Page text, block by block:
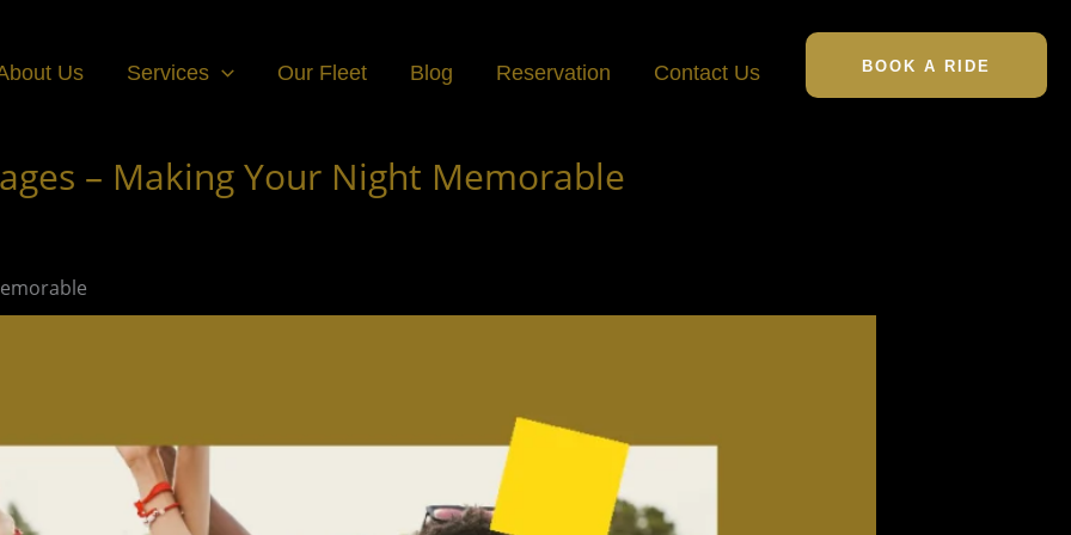
Us Services Our Fleet Blog Reservation Contact Us BOOK A RIDE
– Making Your Night Memorable